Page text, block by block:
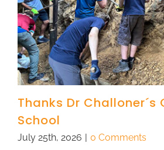
Thanks Dr Challoner´s
School
July 25th, 2026 | 0 Comments